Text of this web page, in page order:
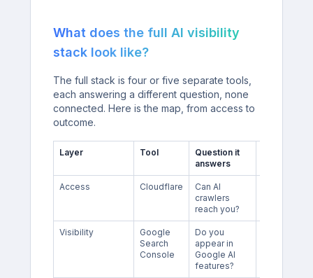
What does the full AI visibility
stack look like?
The full stack is four or five separate tools,
each answering a different question, none
connected. Here is the map, from access to
outcome.
Layer Tool
Question it
answers
Access Cloudflare
Can AI
crawlers
reach you?
Visibility
Google
Search
Console
Do you
appear in
Google AI
features?